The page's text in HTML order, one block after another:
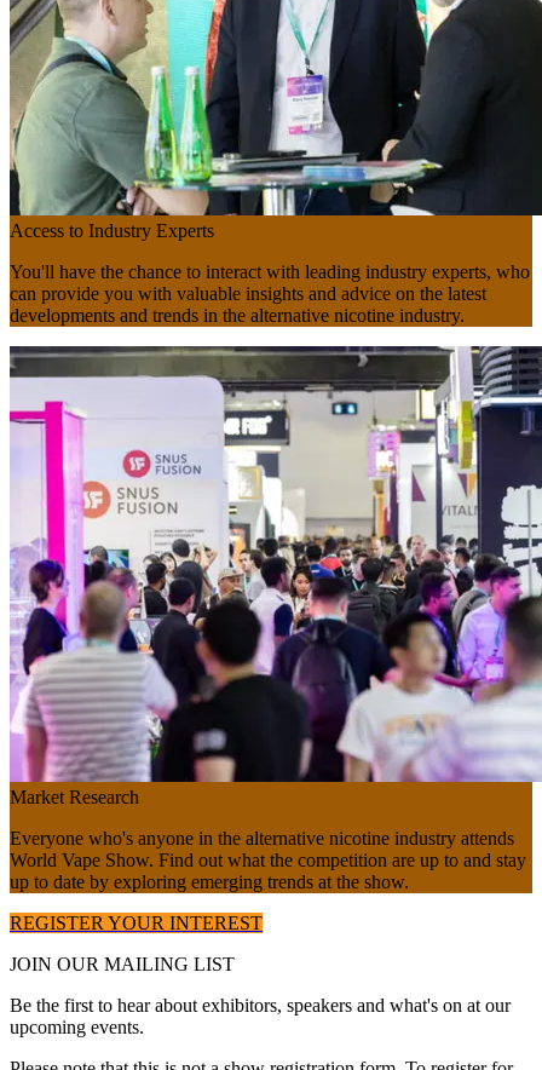
Access to Industry Experts
You'll have the chance to interact with leading industry experts, who
can provide you with valuable insights and advice on the latest
developments and trends in the alternative nicotine industry.
Market Research
Everyone who's anyone in the alternative nicotine industry attends
World Vape Show. Find out what the competition are up to and stay
up to date by exploring emerging trends at the show.
REGISTER YOUR INTEREST
JOIN OUR MAILING LIST
Be the first to hear about exhibitors, speakers and what's on at our
upcoming events.